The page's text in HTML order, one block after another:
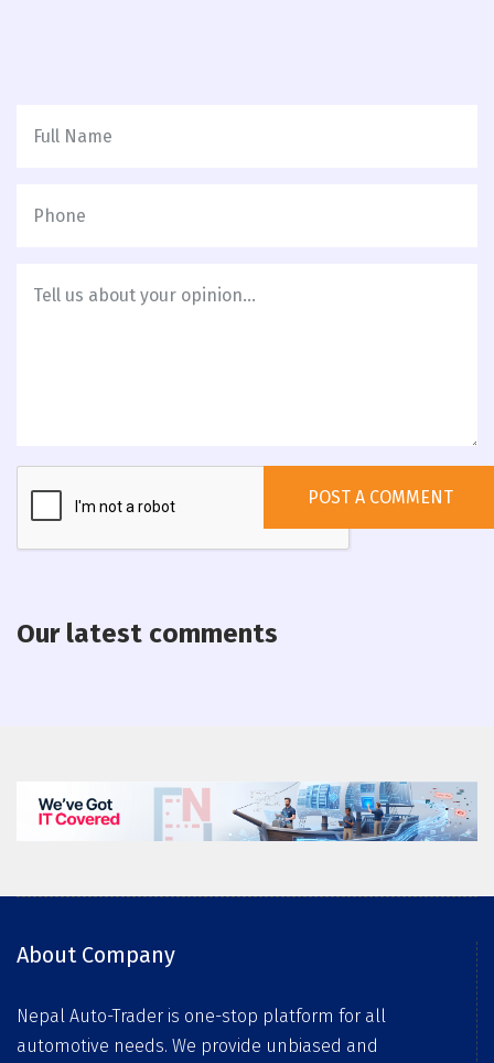
Our latest comments
About Company
Nepal Auto-Trader is one-stop platform for all
automotive needs. We provide unbiased and